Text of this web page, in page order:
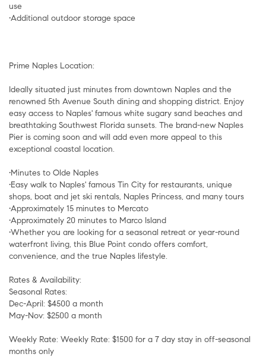
use
•Additional outdoor storage space
Prime Naples Location:
Ideally situated just minutes from downtown Naples and the
renowned 5th Avenue South dining and shopping district. Enjoy
easy access to Naples' famous white sugary sand beaches and
breathtaking Southwest Florida sunsets. The brand-new Naples
Pier is coming soon and will add even more appeal to this
exceptional coastal location.
•Minutes to Olde Naples
•Easy walk to Naples' famous Tin City for restaurants, unique
shops, boat and jet ski rentals, Naples Princess, and many tours
•Approximately 15 minutes to Mercato
•Approximately 20 minutes to Marco Island
•Whether you are looking for a seasonal retreat or year-round
waterfront living, this Blue Point condo offers comfort,
convenience, and the true Naples lifestyle.
Rates & Availability:
Seasonal Rates:
Dec-April: $4500 a month
May-Nov: $2500 a month
Weekly Rate: Weekly Rate: $1500 for a 7 day stay in off-seasonal
months only